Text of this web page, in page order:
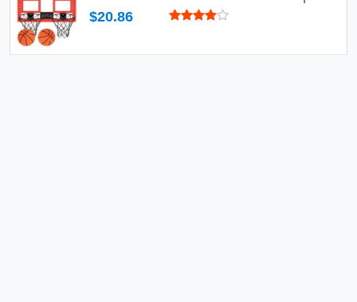
$20.86